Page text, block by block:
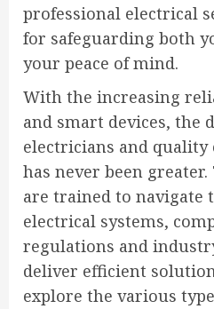
professional electrical
for safeguarding both
your peace of mind.
With the increasing
and smart devices, the
electricians and quality
has never been
are trained to navigate
electrical systems,
regulations and
deliver efficient
explore the various